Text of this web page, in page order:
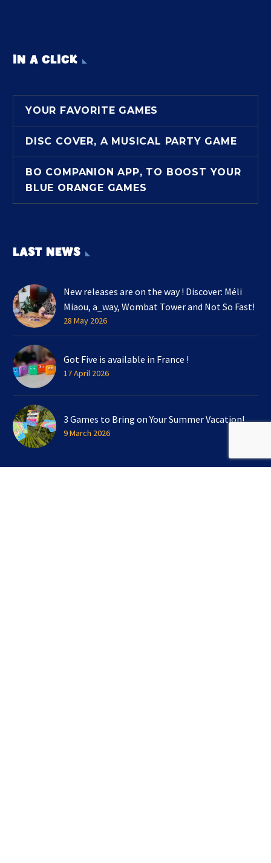
IN A CLICK
YOUR FAVORITE GAMES
DISC COVER, A MUSICAL PARTY GAME
BO COMPANION APP, TO BOOST YOUR
BLUE ORANGE GAMES
LAST NEWS
New releases are on the way ! Discover: Méli
Miaou, a_way, Wombat Tower and Not So Fast!
28 May 2026
Got Five is available in France !
17 April 2026
3 Games to Bring on Your Summer Vacation!
9 March 2026